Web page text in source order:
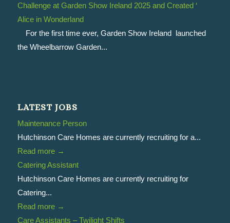
Challenge at Garden Show Ireland 2025 and Created ‘
Alice in Wonderland
For the first time ever, Garden Show Ireland launched
the Wheelbarrow Garden...
LATEST JOBS
Maintenance Person
Hutchinson Care Homes are currently recruiting for a...
Read more→
Catering Assistant
Hutchinson Care Homes are currently recruiting for
Catering...
Read more→
Care Assistants – Twilight Shifts